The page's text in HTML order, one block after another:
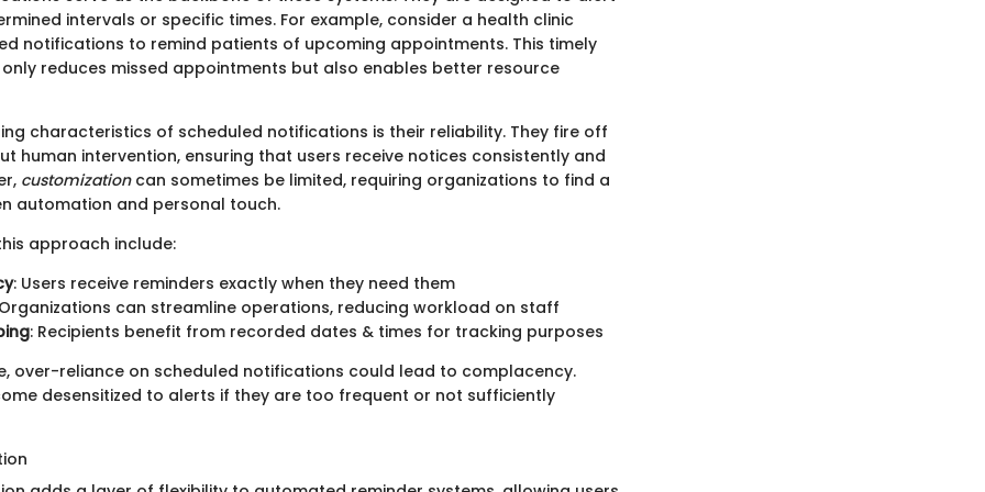
intervals or specific times. For example, consider a health clinic
notifications to remind patients of upcoming appointments. This timely
reduces missed appointments but also enables better resource
characteristics of scheduled notifications is their reliability. They fire off
human intervention, ensuring that users receive notices consistently and
customizationcan sometimes be limited, requiring organizations to find a
automation and personal touch.
approach include:
: Users receive reminders exactly when they need them
can streamline operations, reducing workload on staff
: Recipients benefit from recorded dates & times for tracking purposes
over-reliance on scheduled notifications could lead to complacency.
desensitized to alerts if they are too frequent or not sufficiently